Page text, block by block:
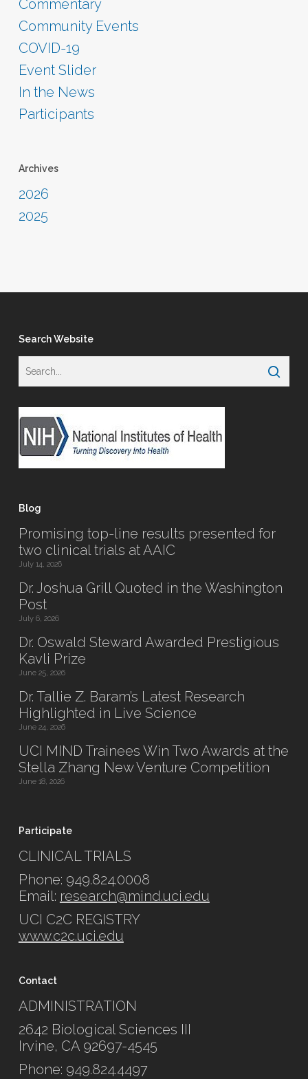
Commentary
Community Events
COVID-19
Event Slider
In the News
Participants
Archives
2026
2025
Search Website
Blog
Promising top-line results presented for
two clinical trials at AAIC
July 14, 2026
Dr. Joshua Grill Quoted in the Washington
Post
July 6, 2026
Dr. Oswald Steward Awarded Prestigious
Kavli Prize
June 25, 2026
Dr. Tallie Z. Baram’s Latest Research
Highlighted in Live Science
June 24, 2026
UCI MIND Trainees Win Two Awards at the
Stella Zhang New Venture Competition
June 18, 2026
Participate
CLINICAL TRIALS
Phone: 949.824.0008
Email: research@mind.uci.edu
UCI C2C REGISTRY
www.c2c.uci.edu
Contact
ADMINISTRATION
2642 Biological Sciences III
Irvine, CA 92697-4545
Phone: 949.824.4497